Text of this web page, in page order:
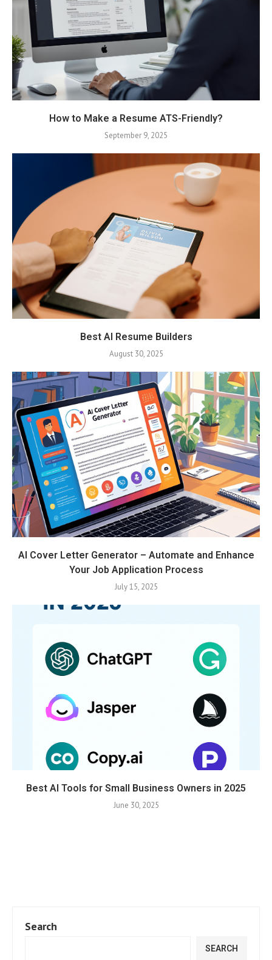
How to Make a Resume ATS-Friendly?
September 9, 2025
Best AI Resume Builders
August 30, 2025
AI Cover Letter Generator – Automate and Enhance
Your Job Application Process
July 15, 2025
Best AI Tools for Small Business Owners in 2025
June 30, 2025
Search
SEARCH